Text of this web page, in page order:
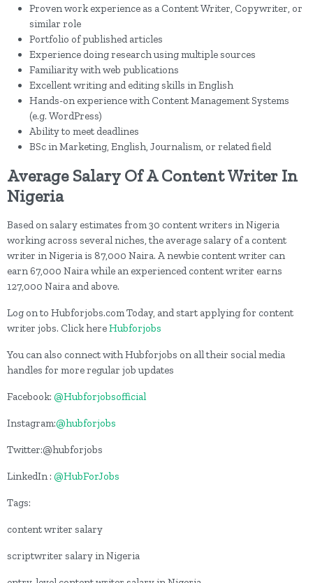
Proven work experience as a Content Writer, Copywriter, or
similar role
Portfolio of published articles
Experience doing research using multiple sources
Familiarity with web publications
Excellent writing and editing skills in English
Hands-on experience with Content Management Systems
(e.g. WordPress)
Ability to meet deadlines
BSc in Marketing, English, Journalism, or related field
Average Salary Of A Content Writer In
Nigeria
Based on salary estimates from 30 content writers in Nigeria
working across several niches, the average salary of a content
writer in Nigeria is 87,000 Naira. A newbie content writer can
earn 67,000 Naira while an experienced content writer earns
127,000 Naira and above.
Log on to Hubforjobs.com Today, and start applying for content
writer jobs. Click hereHubforjobs
You can also connect with Hubforjobs on all their social media
handles for more regular job updates
Facebook: @Hubforjobsofficial
Instagram:@hubforjobs
Twitter:@hubforjobs
LinkedIn : @HubForJobs
Tags:
content writer salary
scriptwriter salary in Nigeria